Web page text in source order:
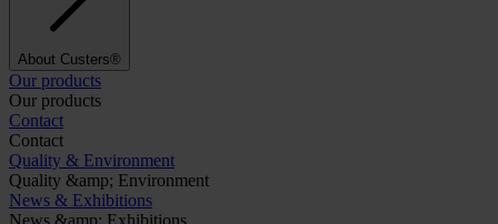
About Custers®
Our products
Our products
Contact
Contact
Quality & Environment
Quality &amp; Environment
News & Exhibitions
News &amp; Exhibitions